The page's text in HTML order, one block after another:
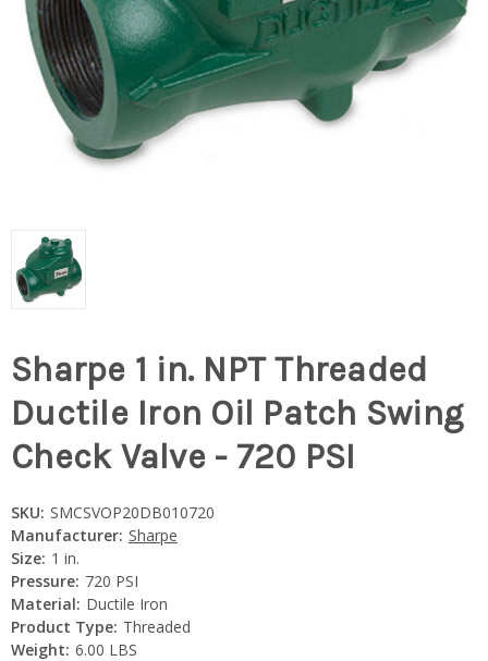
Sharpe 1 in. NPT Threaded
Ductile Iron Oil Patch Swing
Check Valve - 720 PSI
SKU: SMCSVOP20DB010720
Manufacturer: Sharpe
Size: 1 in.
Pressure: 720 PSI
Material: Ductile Iron
Product Type: Threaded
Weight: 6.00 LBS